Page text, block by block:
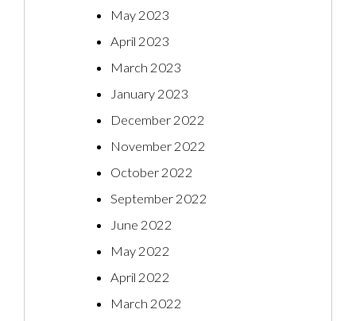
May 2023
April 2023
March 2023
January 2023
December 2022
November 2022
October 2022
September 2022
June 2022
May 2022
April 2022
March 2022